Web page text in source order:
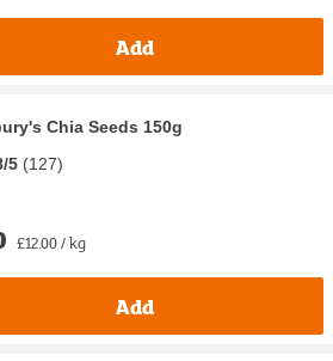
Add
Chia Seeds 150g
5 (127)
£12.00 / kg
Add